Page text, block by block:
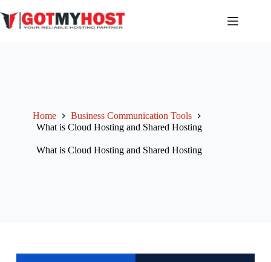
to
content
Home
Business Communication Tools
What is Cloud Hosting and Shared Hosting
What is Cloud Hosting and Shared Hosting